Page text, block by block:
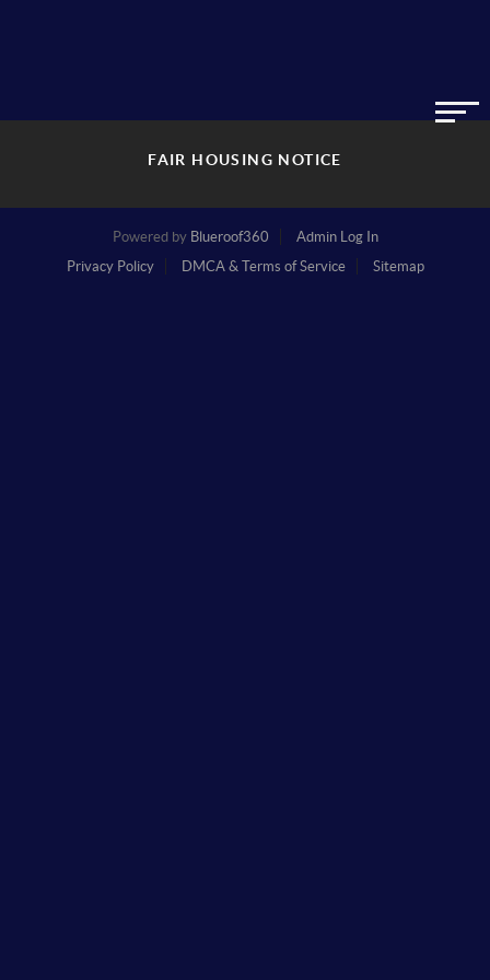
FAIR HOUSING NOTICE
Powered by Blueroof360
Admin Log In
Privacy Policy
DMCA & Terms of Service Sitemap